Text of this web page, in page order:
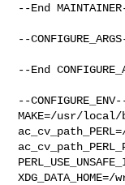
--End
--
--End
--
MAKE=/usr/local/